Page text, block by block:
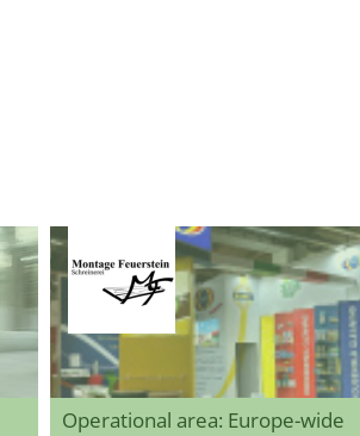
Operational area: Europe-wide